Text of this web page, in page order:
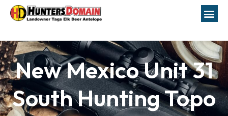
New Mexico Unit 31
South Hunting Topo